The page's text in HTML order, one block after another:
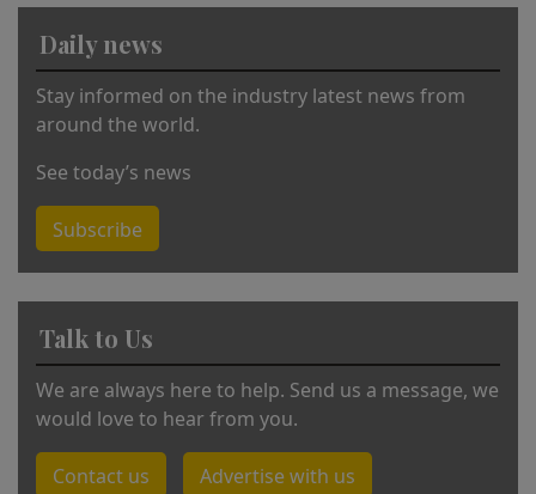
Daily news
Stay informed on the industry latest news from
around the world.
See today’s news
Subscribe
Talk to Us
We are always here to help. Send us a message, we
would love to hear from you.
Contact us Advertise with us